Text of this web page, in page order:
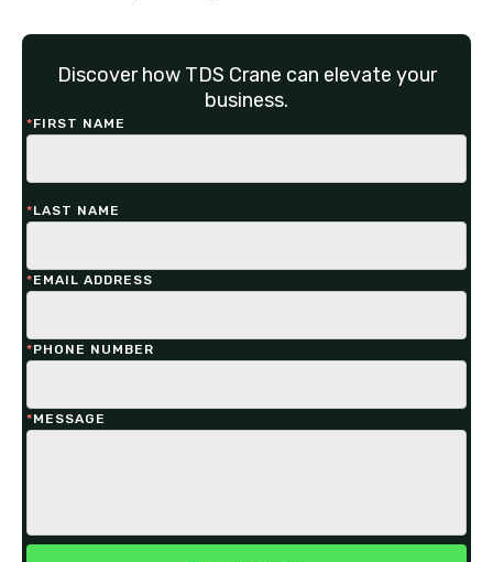
Discover how TDS Crane can elevate your
business.
*FIRST NAME
*LAST NAME
*EMAIL ADDRESS
*PHONE NUMBER
*MESSAGE